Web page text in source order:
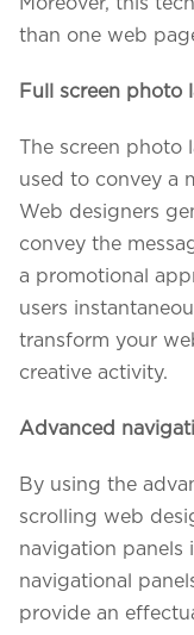
than one web
Full screen photo
The screen photo
used to convey a
Web designers
convey the
a promotional
users
transform your
creative activity.
Advanced
By using the
scrolling web
navigation panels
navigational
provide an